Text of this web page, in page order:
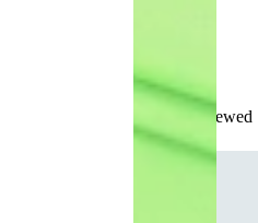
Recently Viewed